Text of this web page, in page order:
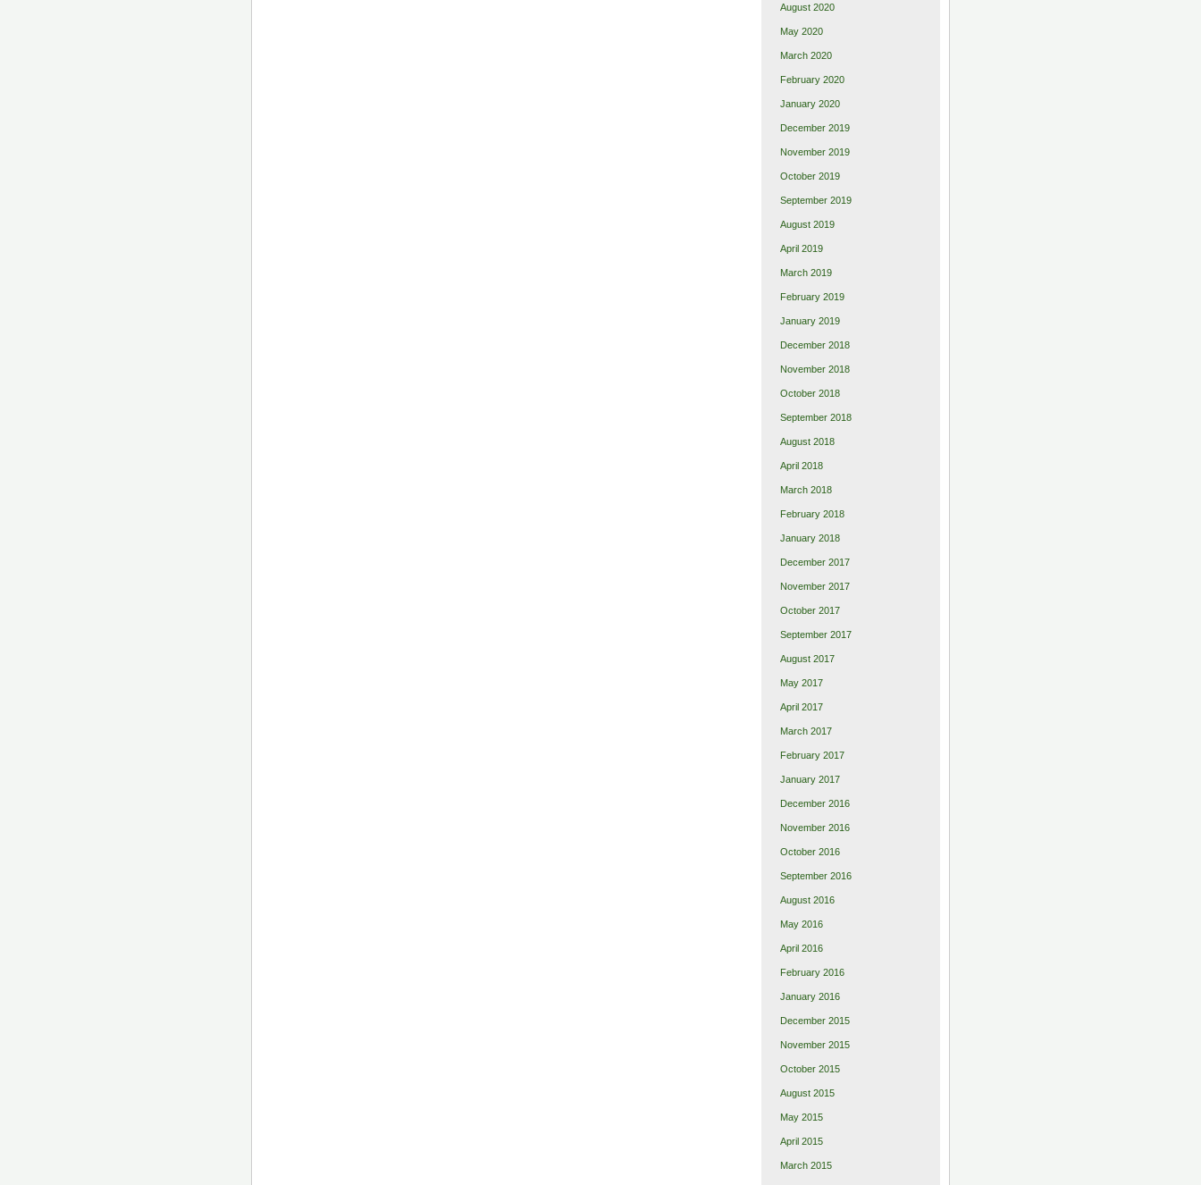
August 2020
May 2020
March 2020
February 2020
January 2020
December 2019
November 2019
October 2019
September 2019
August 2019
April 2019
March 2019
February 2019
January 2019
December 2018
November 2018
October 2018
September 2018
August 2018
April 2018
March 2018
February 2018
January 2018
December 2017
November 2017
October 2017
September 2017
August 2017
May 2017
April 2017
March 2017
February 2017
January 2017
December 2016
November 2016
October 2016
September 2016
August 2016
May 2016
April 2016
February 2016
January 2016
December 2015
November 2015
October 2015
August 2015
May 2015
April 2015
March 2015